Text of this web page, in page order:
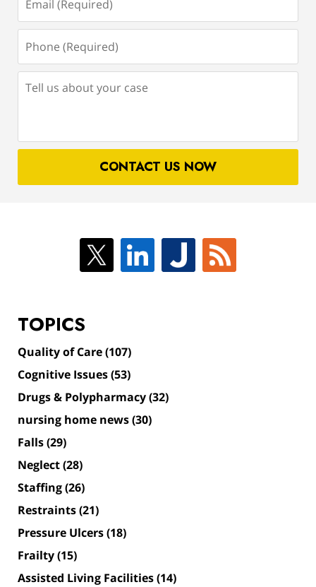
(Required)
(Required)
us
case
CONTACT US NOW
TOPICS
Quality of Care(107)
Cognitive Issues(53)
Drugs & Polypharmacy(32)
nursing home news(30)
Falls(29)
Neglect(28)
Staffing(26)
Restraints(21)
Pressure Ulcers(18)
Frailty(15)
Assisted Living Facilities(14)